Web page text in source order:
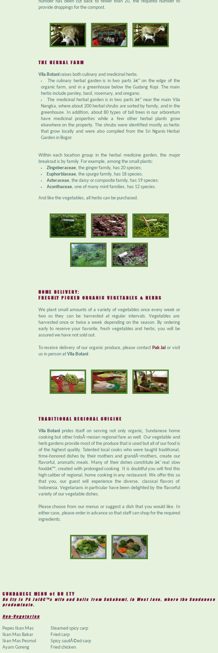
number has been cut back to fewer than 20, the required number to
provide droppings for the compost.
THE HERBAL FARM
Vila Botaniraises both culinary and medicinal herbs.
The culinary herbal garden is in two parts â€“ on the edge of the
organic farm, and in a greenhouse below the Gudang Kopi. The main
herbs include parsley, basil, rosemary, and oregano.
The medicinal herbal garden is in two parts â€“ near the main Vila
Nangka, where about 200 herbal shrubs are sorted by family, and in the
greenhouse. In addition, about 80 types of tall trees in our arboretum
have medicinal properties while a few other herbal plants grow
elsewhere on the property. The shrubs were identified mostly as herbs
that grow locally and were also compiled from the Sri Nganis Herbal
Garden in Bogor.
Within each location group in the herbal medicine garden, the major
breakout is by family. For example, among the small plants:
Zingeberaceae, the ginger family, has 20 species;
Euphorbiaceae, the spurge family, has 18 species;
Asteraceae, the daisy or composite family, has 19 species:
Aconthaceae, one of many mint families, has 12 species.
And like the vegetables, all herbs can be purchased.
HOME DELIVERY:
FRESHLY PICKED ORGANIC VEGETABLES & HERBS
We plant small amounts of a variety of vegetables once every week or
two so they can be harvested at regular intervals. Vegetables are
harvested once or twice a week depending on the season. By ordering
early to reserve your favorite, fresh vegetables and herbs, you will be
assured we have not sold out.
To receive delivery of our organic produce, please contact Pak Jai or visit
us in person at Vila Botani .
TRADITIONAL REGIONAL CUISINE
Vila Botani prides itself on serving not only organic, Sundanese home
cooking but other IndoÂ¬nesian regional fare as well. Our vegetable and
herb gardens provide most of the produce that is used but all of our food is
of the highest quality. Talented local cooks who were taught traditional,
time-honored dishes by their mothers and grandÂ¬mothers, create our
flavorful, aromatic meals. Many of their dishes constitute â€˜real slow
foodâ€™, created with prolonged cooking. It is doubtful you will find this
high caliber of regional, home cooking in any restaurant. We offer this so
that you, our guest will experience the diverse, classical flavors of
Indonesia. Vegetarians in particular have been delighted by the flavorful
variety of our vegetable dishes.
Please choose from our menus or suggest a dish that you would like. In
either case, please order in advance so that staff can shop for the required
ingredients.
SUNDANESE MENU of BU ETY
Bu Ety is Pk Jaiâ€™s wife and hails from Sukabumi, in West Java, where the Sundanese
predominate.
Non-Vegetarian
Pepes Ikan Mas
Steamed spicy carp
Ikan Mas Bakar
Fried carp
Ikan Mas Pesmol
Spicy sautÃ©ed carp
Ayam Goreng
Fried chicken